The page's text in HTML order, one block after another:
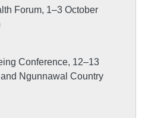
Forum, 1–3 October
Conference, 12–13
Ngunnawal Country